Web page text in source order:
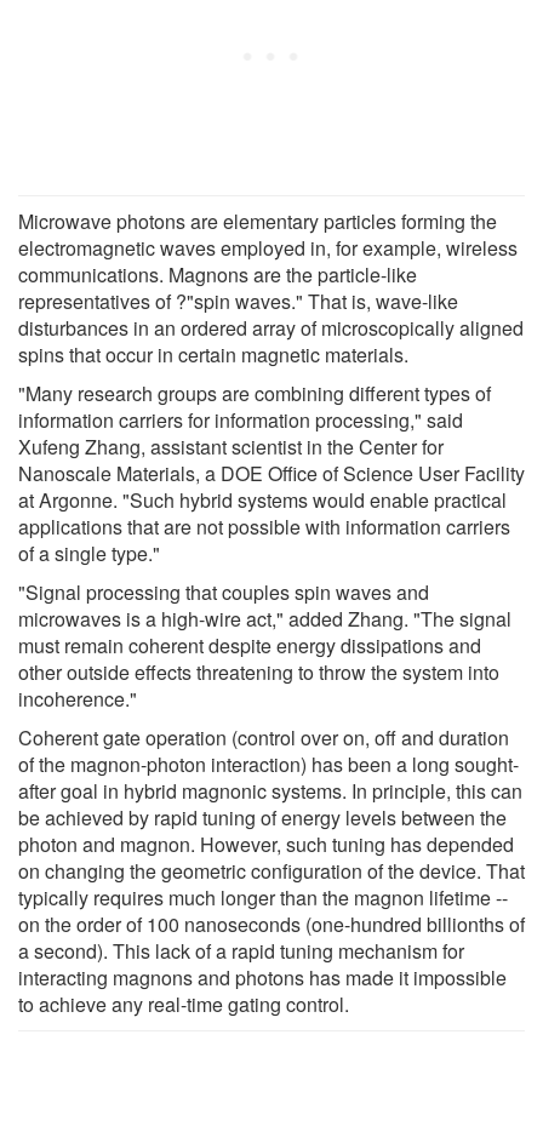
Microwave photons are elementary particles forming the
electromagnetic waves employed in, for example, wireless
communications. Magnons are the particle-like
representatives of ?"spin waves." That is, wave-like
disturbances in an ordered array of microscopically aligned
spins that occur in certain magnetic materials.
"Many research groups are combining different types of
information carriers for information processing," said
Xufeng Zhang, assistant scientist in the Center for
Nanoscale Materials, a DOE Office of Science User Facility
at Argonne. "Such hybrid systems would enable practical
applications that are not possible with information carriers
of a single type."
"Signal processing that couples spin waves and
microwaves is a high-wire act," added Zhang. "The signal
must remain coherent despite energy dissipations and
other outside effects threatening to throw the system into
incoherence."
Coherent gate operation (control over on, off and duration
of the magnon-photon interaction) has been a long sought-
after goal in hybrid magnonic systems. In principle, this can
be achieved by rapid tuning of energy levels between the
photon and magnon. However, such tuning has depended
on changing the geometric configuration of the device. That
typically requires much longer than the magnon lifetime --
on the order of 100 nanoseconds (one-hundred billionths of
a second). This lack of a rapid tuning mechanism for
interacting magnons and photons has made it impossible
to achieve any real-time gating control.